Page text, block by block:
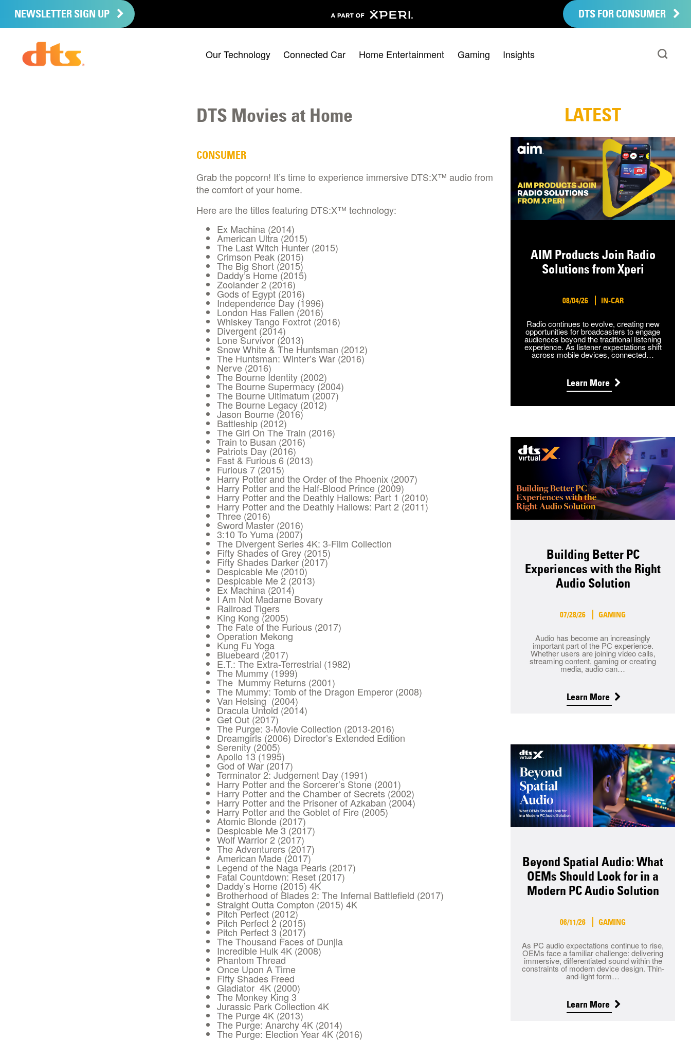
NEWSLETTER SIGN UP DTS FOR CONSUMER
Our Technology Connected Car Home Entertainment Gaming Insights
DTS Movies at Home
CONSUMER
Grab the popcorn! It’s time to experience immersive DTS:X™ audio from
the comfort of your home.
Here are the titles featuring DTS:X™ technology:​
Ex Machina (2014)
American Ultra (2015)
The Last Witch Hunter (2015)
Crimson Peak (2015)
The Big Short (2015)
Daddy’s Home (2015)
Zoolander 2 (2016)
Gods of Egypt (2016)
Independence Day (1996)
London Has Fallen (2016)
Whiskey Tango Foxtrot (2016)
Divergent (2014)
Lone Survivor (2013)
Snow White & The Huntsman (2012)
The Huntsman: Winter’s War (2016)
Nerve (2016)
The Bourne Identity (2002)
The Bourne Supermacy (2004)
The Bourne Ultimatum (2007)
The Bourne Legacy (2012)
Jason Bourne (2016)
Battleship (2012)
The Girl On The Train (2016)
Train to Busan (2016)
Patriots Day (2016)
Fast & Furious 6 (2013)
Furious 7 (2015)
Harry Potter and the Order of the Phoenix (2007)
Harry Potter and the Half-Blood Prince (2009)
Harry Potter and the Deathly Hallows: Part 1 (2010)
Harry Potter and the Deathly Hallows: Part 2 (2011)
Three (2016)
Sword Master (2016)
3:10 To Yuma (2007)
The Divergent Series 4K: 3-Film Collection
Fifty Shades of Grey (2015)
Fifty Shades Darker (2017)
Despicable Me (2010)
Despicable Me 2 (2013)
Ex Machina (2014)
I Am Not Madame Bovary
Railroad Tigers
King Kong (2005)
The Fate of the Furious (2017)
Operation Mekong
Kung Fu Yoga
Bluebeard (2017)
E.T.: The Extra-Terrestrial (1982)
The Mummy (1999)
The Mummy Returns (2001)
The Mummy: Tomb of the Dragon Emperor (2008)
Van Helsing (2004)
Dracula Untold (2014)
Get Out (2017)
The Purge: 3-Movie Collection (2013-2016)
Dreamgirls (2006) Director’s Extended Edition
Serenity (2005)
Apollo 13 (1995)
God of War (2017)
Terminator 2: Judgement Day (1991)
Harry Potter and the Sorcerer’s Stone (2001)
Harry Potter and the Chamber of Secrets (2002)
Harry Potter and the Prisoner of Azkaban (2004)
Harry Potter and the Goblet of Fire (2005)
Atomic Blonde (2017)
Despicable Me 3 (2017)
Wolf Warrior 2 (2017)
The Adventurers (2017)
American Made (2017)
Legend of the Naga Pearls (2017)
Fatal Countdown: Reset (2017)
Daddy’s Home (2015) 4K
Brotherhood of Blades 2: The Infernal Battlefield (2017)
Straight Outta Compton (2015) 4K
Pitch Perfect (2012)
Pitch Perfect 2 (2015)
Pitch Perfect 3 (2017)
The Thousand Faces of Dunjia
Incredible Hulk 4K (2008)
Phantom Thread
Once Upon A Time
Fifty Shades Freed
Gladiator 4K (2000)
The Monkey King 3
Jurassic Park Collection 4K
The Purge 4K (2013)
The Purge: Anarchy 4K (2014)
The Purge: Election Year 4K (2016)
LATEST
AIM Products Join Radio
Solutions from Xperi
08/04/26 IN-CAR
Radio continues to evolve, creating new
opportunities for broadcasters to engage
audiences beyond the traditional listening
experience. As listener expectations shift
across mobile devices, connected…
Learn More
Building Better PC
Experiences with the Right
Audio Solution
07/28/26 GAMING
Audio has become an increasingly
important part of the PC experience.
Whether users are joining video calls,
streaming content, gaming or creating
media, audio can…
Learn More
Beyond Spatial Audio: What
OEMs Should Look for in a
Modern PC Audio Solution
06/11/26 GAMING
As PC audio expectations continue to rise,
OEMs face a familiar challenge: delivering
immersive, differentiated sound within the
constraints of modern device design. Thin-
and-light form…
Learn More